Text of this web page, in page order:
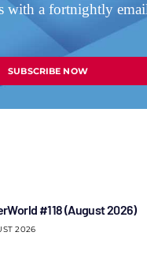
with a fortnightly
SUBSCRIBE NOW
#118 (August 2026)
2026